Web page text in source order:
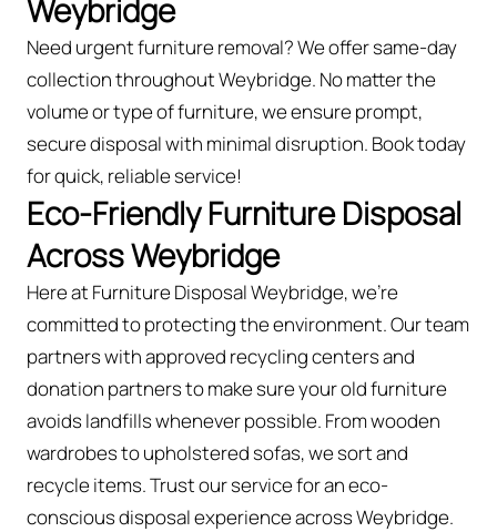
Weybridge
Need urgent furniture removal? We offer same-day
collection throughout Weybridge. No matter the
volume or type of furniture, we ensure prompt,
secure disposal with minimal disruption. Book today
for quick, reliable service!
Eco-Friendly Furniture Disposal
Across Weybridge
Here at Furniture Disposal Weybridge, we’re
committed to protecting the environment. Our team
partners with approved recycling centers and
donation partners to make sure your old furniture
avoids landfills whenever possible. From wooden
wardrobes to upholstered sofas, we sort and
recycle items. Trust our service for an eco-
conscious disposal experience across Weybridge.